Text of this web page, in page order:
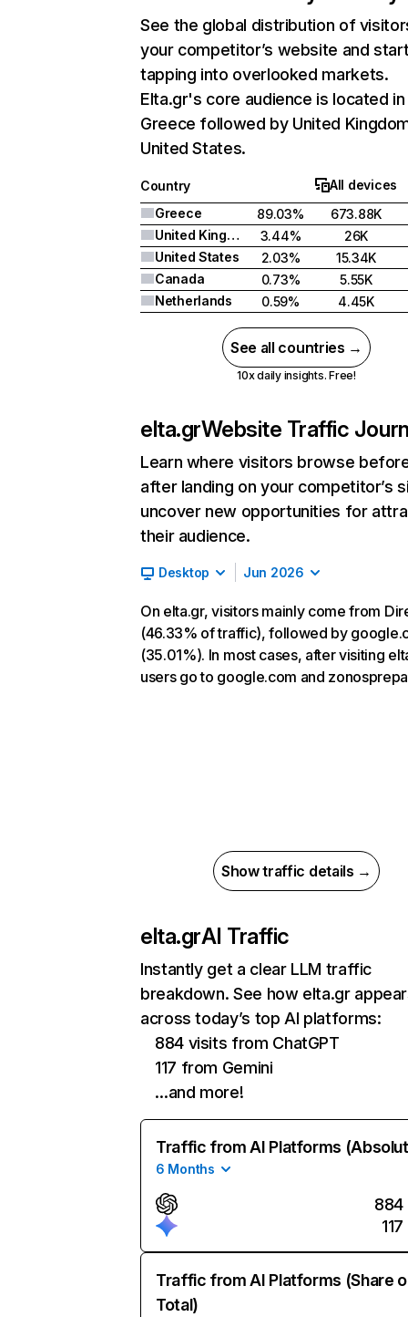
See the global distribution of
your competitor’s website and
tapping into overlooked markets.
Elta.gr's core audience is located in
Greece followed by United
United States.
Country
All devices
Greece
89.03%
673.88K
United Kingdom
3.44%
26K
United States
2.03%
15.34K
Canada
0.73%
5.55K
Netherlands
0.59% 4.45K
See all countries →
10x daily insights. Free!
elta.grWebsite Traffic
Learn where visitors browse
after landing on your competitor’s
uncover new opportunities for
their audience.
Desktop Jun 2026
On elta.gr, visitors mainly come from
(46.33% of traffic), followed by
(35.01%). In most cases, after visiting
users go to google.com and
Show traffic details →
elta.grAI Traffic
Instantly get a clear LLM traffic
breakdown. See how elta.gr
across today’s top AI platforms:
884 visits from ChatGPT
117 from Gemini
…and more!
Traffic from AI Platforms
6 Months
884
117
Traffic from AI Platforms (Share
Total)